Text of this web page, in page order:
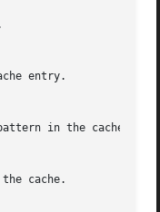
entry.
in the cache
cache.